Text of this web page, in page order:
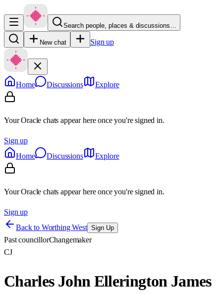
Search people, places & discussions…
New chat Sign up
Home Discussions Explore
Your Oracle chats appear here once you're signed in.
Sign up
Home
Discussions Explore
Your Oracle chats appear here once you're signed in.
Sign up
Back to Worthing West Sign Up
Past councillorChangemaker
CJ
Charles John Ellerington James